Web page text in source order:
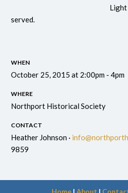
served.
WHEN
October 25, 2015 at 2:00pm - 4pm
WHERE
Northport Historical Society
CONTACT
Heather Johnson ·
9859
Home| About |